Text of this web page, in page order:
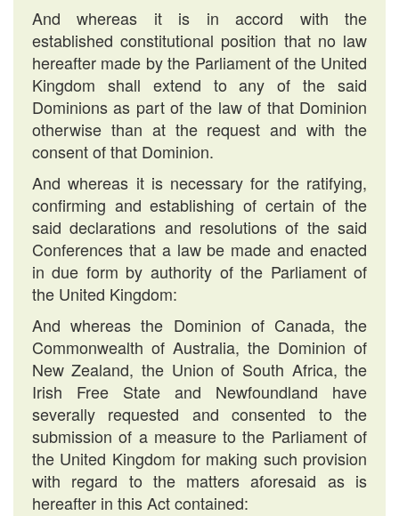
And whereas it is in accord with the
established constitutional position that no law
hereafter made by the Parliament of the United
Kingdom shall extend to any of the said
Dominions as part of the law of that Dominion
otherwise than at the request and with the
consent of that Dominion.
And whereas it is necessary for the ratifying,
confirming and establishing of certain of the
said declarations and resolutions of the said
Conferences that a law be made and enacted
in due form by authority of the Parliament of
the United Kingdom:
And whereas the Dominion of Canada, the
Commonwealth of Australia, the Dominion of
New Zealand, the Union of South Africa, the
Irish Free State and Newfoundland have
severally requested and consented to the
submission of a measure to the Parliament of
the United Kingdom for making such provision
with regard to the matters aforesaid as is
hereafter in this Act contained: